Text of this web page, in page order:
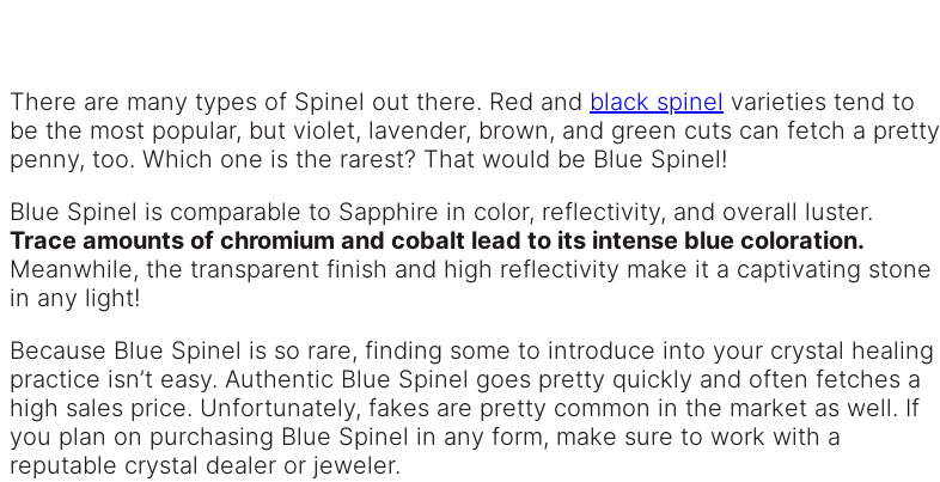
There are many types of Spinel out there. Red and black spinel varieties tend to
be the most popular, but violet, lavender, brown, and green cuts can fetch a pretty
penny, too. Which one is the rarest? That would be Blue Spinel!
Blue Spinel is comparable to Sapphire in color, reflectivity, and overall luster.
Trace amounts of chromium and cobalt lead to its intense blue coloration.
Meanwhile, the transparent finish and high reflectivity make it a captivating stone
in any light!
Because Blue Spinel is so rare, finding some to introduce into your crystal healing
practice isn’t easy. Authentic Blue Spinel goes pretty quickly and often fetches a
high sales price. Unfortunately, fakes are pretty common in the market as well. If
you plan on purchasing Blue Spinel in any form, make sure to work with a
reputable crystal dealer or jeweler.